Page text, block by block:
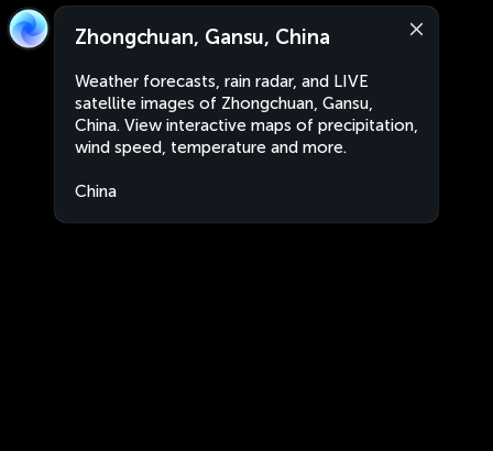
Zhongchuan, Gansu, China
Weather forecasts, rain radar, and LIVE
satellite images of Zhongchuan, Gansu,
China. View interactive maps of precipitation,
wind speed, temperature and more.
China